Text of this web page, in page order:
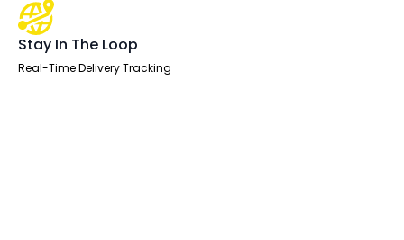
Stay In The Loop
Real-Time Delivery Tracking